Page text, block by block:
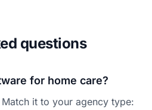
questions
for home care?
it to your agency type: